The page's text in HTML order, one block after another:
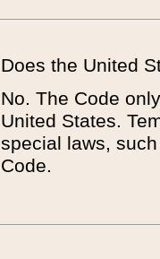
Does the United
No. The Code
United States.
special laws,
Code.